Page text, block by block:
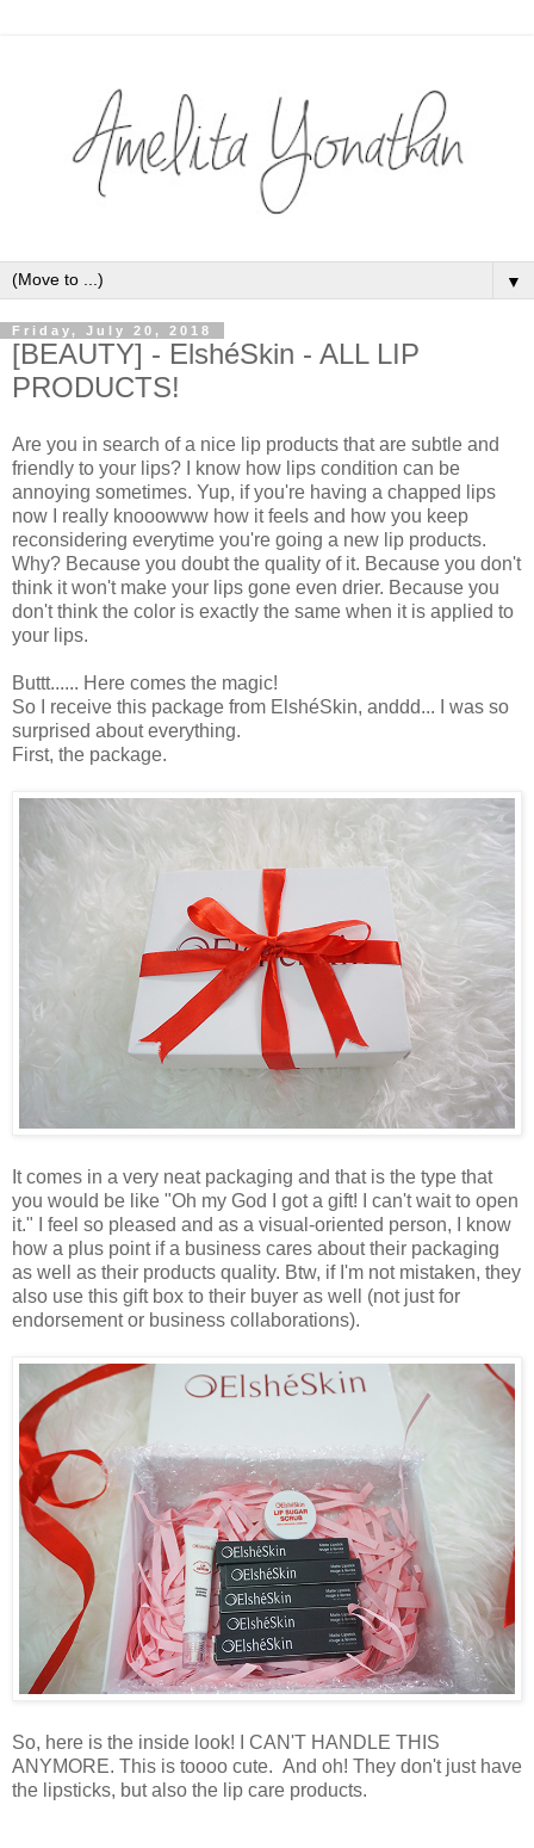
▼
Friday, July 20, 2018
[BEAUTY] - ElshéSkin - ALL LIP
PRODUCTS!
Are you in search of a nice lip products that are subtle and
friendly to your lips? I know how lips condition can be
annoying sometimes. Yup, if you're having a chapped lips
now I really knooowww how it feels and how you keep
reconsidering everytime you're going a new lip products.
Why? Because you doubt the quality of it. Because you don't
think it won't make your lips gone even drier. Because you
don't think the color is exactly the same when it is applied to
your lips.
Buttt...... Here comes the magic!
So I receive this package from ElshéSkin, anddd... I was so
surprised about everything.
First, the package.
It comes in a very neat packaging and that is the type that
you would be like "Oh my God I got a gift! I can't wait to open
it." I feel so pleased and as a visual-oriented person, I know
how a plus point if a business cares about their packaging
as well as their products quality. Btw, if I'm not mistaken, they
also use this gift box to their buyer as well (not just for
endorsement or business collaborations).
So, here is the inside look! I CAN'T HANDLE THIS
ANYMORE. This is toooo cute. And oh! They don't just have
the lipsticks, but also the lip care products.